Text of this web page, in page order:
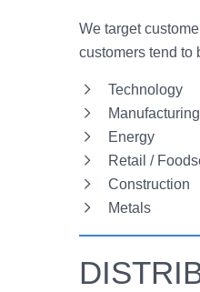
We target
customers tend to
Technology
Manufacturing
Energy
Retail /
Construction
Metals